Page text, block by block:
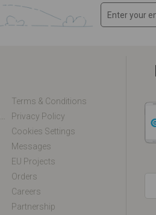
Terms & Conditions
Privacy Policy
Cookies Settings
Messages
EU Projects
Orders
Careers
Partnership